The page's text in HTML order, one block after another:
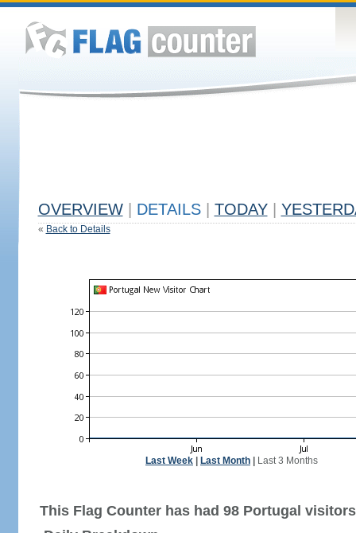
OVERVIEW DETAILS TODAY
« Back to Details
Last Week Last Month Last 3 Months
This Flag Counter has had 98 Portugal